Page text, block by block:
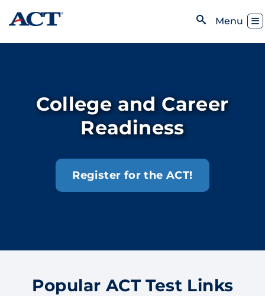
Skip to content
Menu
College and Career
Readiness
Register for the ACT!
Popular ACT Test Links